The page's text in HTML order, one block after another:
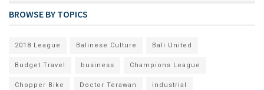
BROWSE BY TOPICS
2018 League Balinese Culture Bali United
Budget Travel business Champions League
Chopper Bike Doctor Terawan industrial